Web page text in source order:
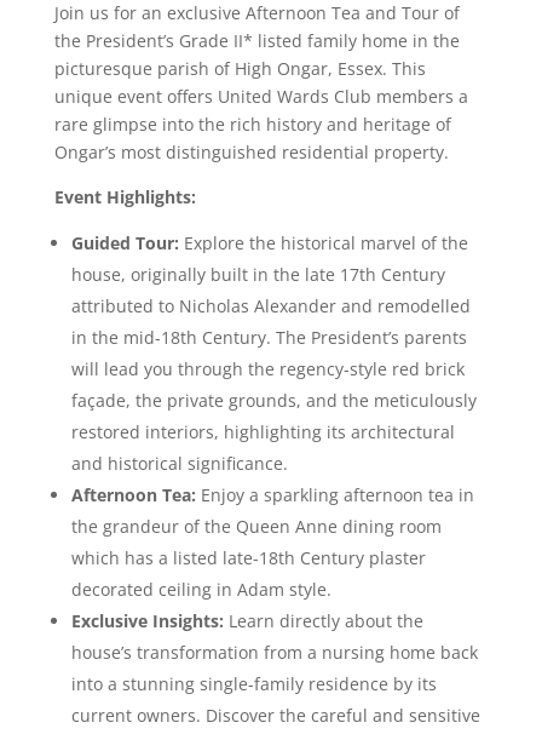
Join us for an exclusive Afternoon Tea and Tour of
the President’s Grade II* listed family home in the
picturesque parish of High Ongar, Essex. This
unique event offers United Wards Club members a
rare glimpse into the rich history and heritage of
Ongar’s most distinguished residential property.
Event Highlights:
Guided Tour: Explore the historical marvel of the
house, originally built in the late 17th Century
attributed to Nicholas Alexander and remodelled
in the mid-18th Century. The President’s parents
will lead you through the regency-style red brick
façade, the private grounds, and the meticulously
restored interiors, highlighting its architectural
and historical significance.
Afternoon Tea: Enjoy a sparkling afternoon tea in
the grandeur of the Queen Anne dining room
which has a listed late-18th Century plaster
decorated ceiling in Adam style.
Exclusive Insights: Learn directly about the
house’s transformation from a nursing home back
into a stunning single-family residence by its
current owners. Discover the careful and sensitive